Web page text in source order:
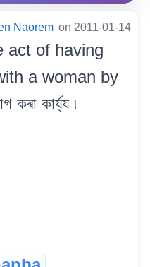
Naorem on 2011-01-14
act of having
a woman by
কৰা কাৰ্য্য ৷